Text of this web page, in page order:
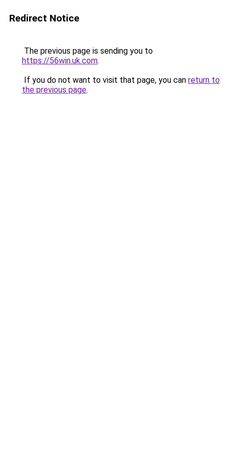
Redirect Notice
The previous page is sending you to
https://56win.uk.com.
If you do not want to visit that page, you can return to
the previous page.